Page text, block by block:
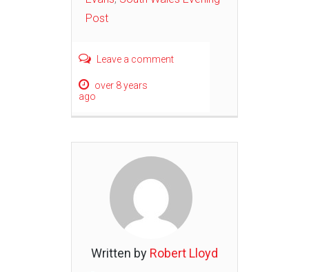
Post
Leave a comment
over 8 years
ago
Written by Robert Lloyd